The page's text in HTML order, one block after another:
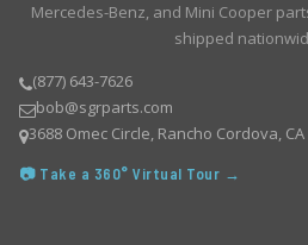
Mercedes-Benz, and Mini Cooper
shipped
(877) 643-7626
bob@sgrparts.com
3688 Omec Circle, Rancho Cordova, CA
📷 Take a 360° Virtual Tour →